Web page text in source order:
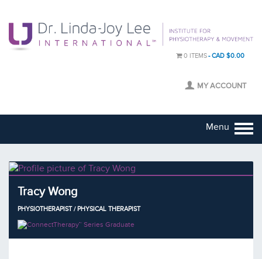
0 ITEMS CAD $0.00
MY ACCOUNT
Menu
Tracy Wong
PHYSIOTHERAPIST / PHYSICAL THERAPIST